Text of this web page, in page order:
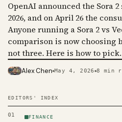
EDITORS' INDEX
01 FINANCE
OpenAI announced the Sora
2026, and on April 26 the
Anyone running a Sora 2 vs
comparison is now choosing
not three. Here is how to pick.
PHOTO · KINJA
Alex Chen May 4, 2026 8 min